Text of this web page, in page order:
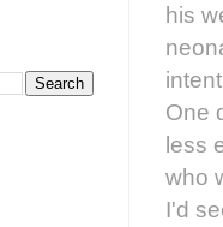
his
One
less
who
I'd